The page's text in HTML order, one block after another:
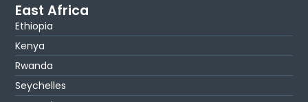
East Africa
Ethiopia
Kenya
Rwanda
Seychelles